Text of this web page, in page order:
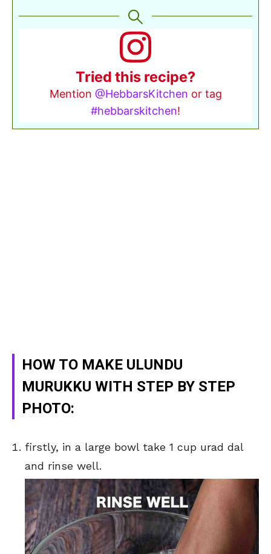
Tried this recipe?
Mention @HebbarsKitchen or tag
#hebbarskitchen!
HOW TO MAKE ULUNDU
MURUKKU WITH STEP BY STEP
PHOTO:
firstly, in a large bowl take 1 cup urad dal
and rinse well.